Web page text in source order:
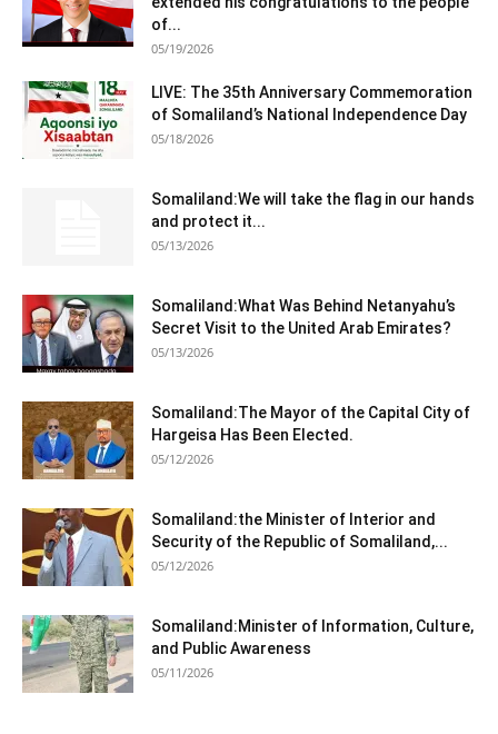
of...
05/19/2026
LIVE: The 35th Anniversary Commemoration
of Somaliland’s National Independence Day
05/18/2026
Somaliland:We will take the flag in our hands
and protect it...
05/13/2026
Somaliland:What Was Behind Netanyahu’s
Secret Visit to the United Arab Emirates?
05/13/2026
Somaliland:The Mayor of the Capital City of
Hargeisa Has Been Elected.
05/12/2026
Somaliland:the Minister of Interior and
Security of the Republic of Somaliland,...
05/12/2026
Somaliland:Minister of Information, Culture,
and Public Awareness
05/11/2026